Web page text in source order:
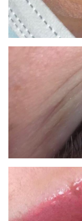
CONTACT